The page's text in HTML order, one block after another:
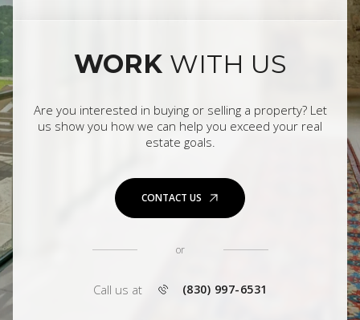
WORK WITH US
Are you interested in buying or selling a property? Let
us show you how we can help you exceed your real
estate goals.
CONTACT US
or
Call us at (830) 997-6531